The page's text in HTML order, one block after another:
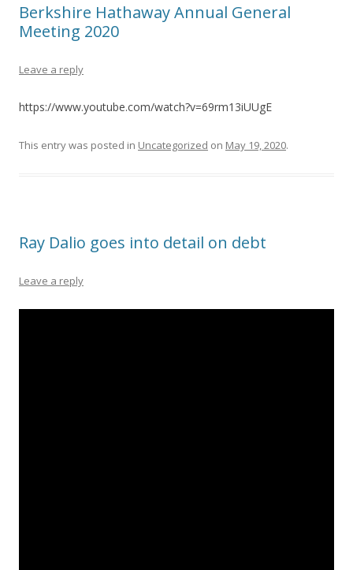
Berkshire Hathaway Annual General
Meeting 2020
Leave a reply
https://www.youtube.com/watch?v=69rm13iUUgE
This entry was posted in Uncategorized on May 19, 2020.
Ray Dalio goes into detail on debt
Leave a reply